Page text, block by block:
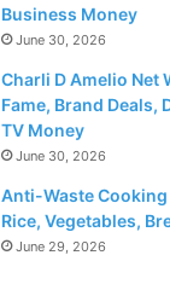
Business Money
June 30, 2026
Charli D Amelio Net
Fame, Brand Deals,
TV Money
June 30, 2026
Anti-Waste Cooking
Rice, Vegetables,
June 29, 2026